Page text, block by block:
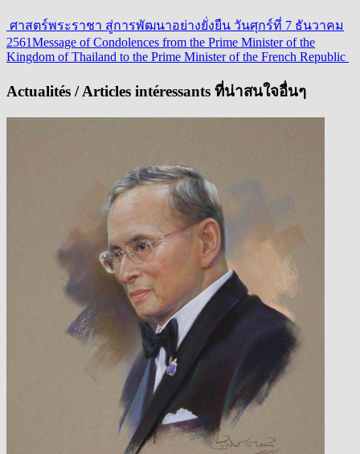
ศาสตร์พระราชา สู่การพัฒนาอย่างยั่งยืน วันศุกร์ที่ 7 ธันวาคม
2561Message of Condolences from the Prime Minister of the
Kingdom of Thailand to the Prime Minister of the French Republic
Actualités / Articles intéressants ที่น่าสนใจอื่นๆ